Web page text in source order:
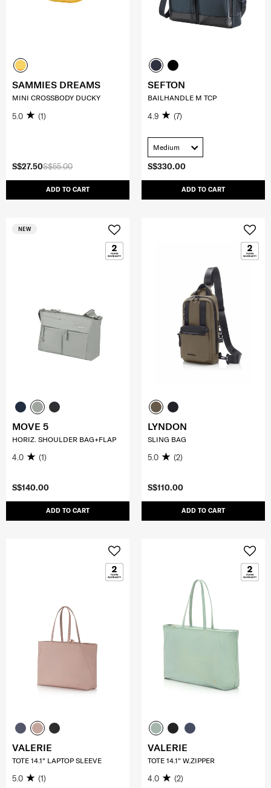
S$55.00
S$27.50
ADD TO CART
SAMMIES DREAMS
MINI CROSSBODY DUCKY
5.0 (1)
S$330.00
ADD TO CART
SEFTON
BAILHANDLE M TCP
4.9 (7)
Medium
S$140.00
ADD TO CART
NEW
MOVE 5
HORIZ. SHOULDER BAG+FLAP
4.0 (1)
S$110.00
ADD TO CART
LYNDON
SLING BAG
5.0 (2)
VALERIE
TOTE 14.1" LAPTOP SLEEVE
5.0 (1)
VALERIE
TOTE 14.1" W.ZIPPER
4.0 (2)